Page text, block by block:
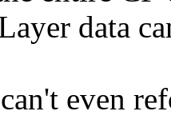
data
even